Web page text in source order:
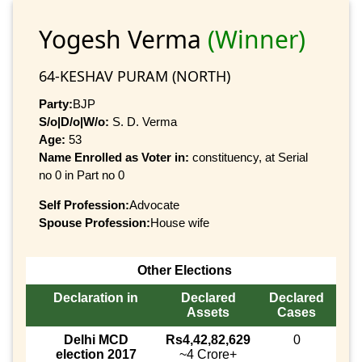
Yogesh Verma (Winner)
64-KESHAV PURAM (NORTH)
Party:BJP
S/o|D/o|W/o: S. D. Verma
Age: 53
Name Enrolled as Voter in: constituency, at Serial
no 0 in Part no 0
Self Profession:Advocate
Spouse Profession:House wife
Other Elections
Declaration in
Declared
Assets
Declared
Cases
Delhi MCD
election 2017
Rs4,42,82,629
~4 Crore+
0